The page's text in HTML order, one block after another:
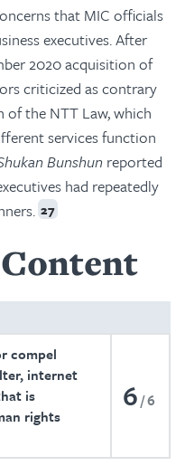
that MIC officials
executives. After
2020 acquisition of
criticized as contrary
the NTT Law, which
services function
Bunshunreported
had repeatedly
27
compel
internet
is
rights
6 6